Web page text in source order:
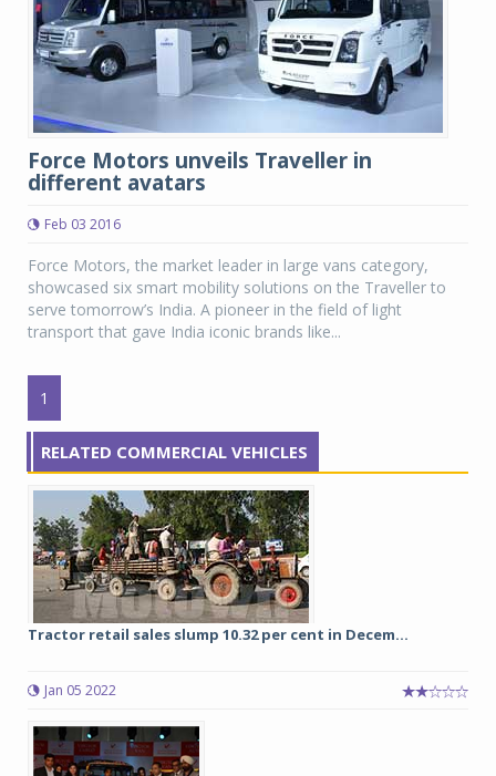
Force Motors unveils Traveller in
different avatars
Feb 03 2016
Force Motors, the market leader in large vans category,
showcased six smart mobility solutions on the Traveller to
serve tomorrow’s India. A pioneer in the field of light
transport that gave India iconic brands like...
1
RELATED COMMERCIAL VEHICLES
Tractor retail sales slump 10.32 per cent in Decem...
Jan 05 2022